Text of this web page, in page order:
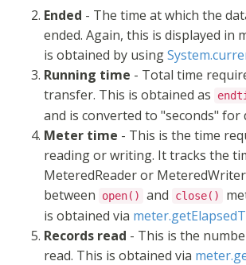
Ended - The time at which the
ended. Again, this is displayed in
is obtained by using
Running time - Total time
transfer. This is obtained as
and is converted to "seconds" for
Meter time - This is the time
reading or writing. It tracks the
MeteredReader or
between
open() and close()
is obtained via
Records read - This is the
read. This is obtained via